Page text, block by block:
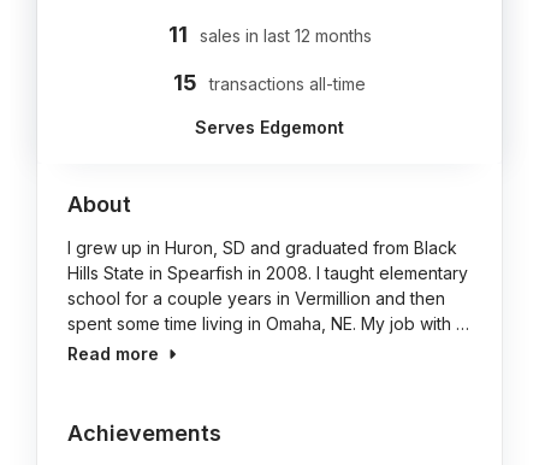
11 sales in last 12 months
15 transactions all-time
Serves Edgemont
About
I grew up in Huron, SD and graduated from Black
Hills State in Spearfish in 2008. I taught elementary
school for a couple years in Vermillion and then
spent some time living in Omaha, NE. My job with …
Read more
Achievements